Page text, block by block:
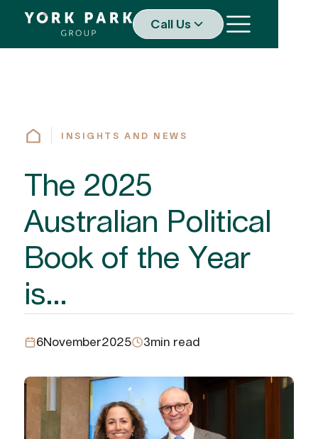
Call Us
INSIGHTS AND NEWS
The 2025
Australian Political
Book of the Year
is...
6November2025 3min read